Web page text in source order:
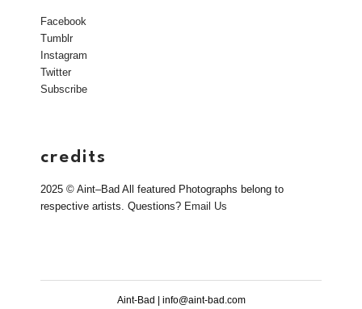
Facebook
Tumblr
Instagram
Twitter
Subscribe
credits
2025 © Aint–Bad All featured Photographs belong to
respective artists. Questions? Email Us
Aint-Bad | info@aint-bad.com